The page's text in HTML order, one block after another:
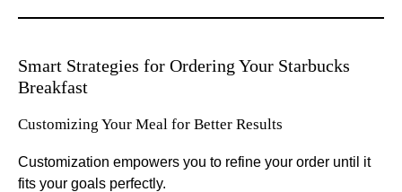
Smart Strategies for Ordering Your Starbucks
Breakfast
Customizing Your Meal for Better Results
Customization empowers you to refine your order until it
fits your goals perfectly.